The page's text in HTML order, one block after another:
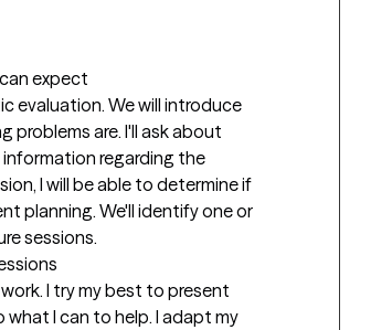
expect
evaluation. We will introduce
problems are. I'll ask about
regarding the
I will be able to determine if
planning. We'll identify one or
sessions.
I try my best to present
what I can to help. I adapt my